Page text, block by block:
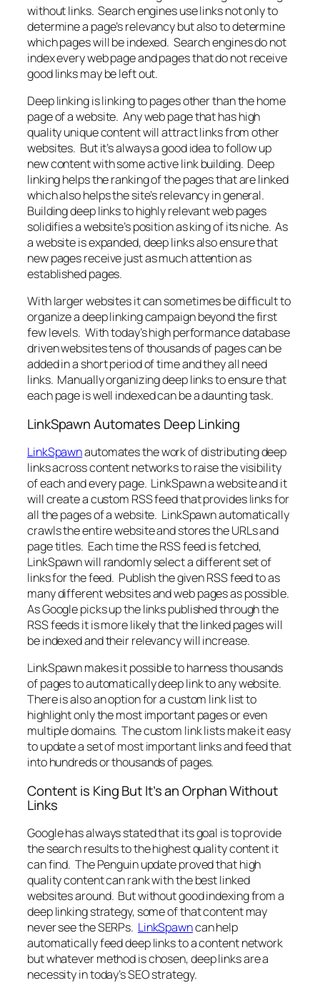
without links. Search engines use links not only to
determine a page’s relevancy but also to determine
which pages will be indexed. Search engines do not
index every web page and pages that do not receive
good links may be left out.
Deep linking is linking to pages other than the home
page of a website. Any web page that has high
quality unique content will attract links from other
websites. But it’s always a good idea to follow up
new content with some active link building. Deep
linking helps the ranking of the pages that are linked
which also helps the site’s relevancy in general.
Building deep links to highly relevant web pages
solidifies a website’s position as king of its niche. As
a website is expanded, deep links also ensure that
new pages receive just as much attention as
established pages.
With larger websites it can sometimes be difficult to
organize a deep linking campaign beyond the first
few levels. With today’s high performance database
driven websites tens of thousands of pages can be
added in a short period of time and they all need
links. Manually organizing deep links to ensure that
each page is well indexed can be a daunting task.
LinkSpawn Automates Deep Linking
LinkSpawnautomates the work of distributing deep
links across content networks to raise the visibility
of each and every page. LinkSpawn a website and it
will create a custom RSS feed that provides links for
all the pages of a website. LinkSpawn automatically
crawls the entire website and stores the URLs and
page titles. Each time the RSS feed is fetched,
LinkSpawn will randomly select a different set of
links for the feed. Publish the given RSS feed to as
many different websites and web pages as possible.
As Google picks up the links published through the
RSS feeds it is more likely that the linked pages will
be indexed and their relevancy will increase.
LinkSpawn makes it possible to harness thousands
of pages to automatically deep link to any website.
There is also an option for a custom link list to
highlight only the most important pages or even
multiple domains. The custom link lists make it easy
to update a set of most important links and feed that
into hundreds or thousands of pages.
Content is King But It’s an Orphan Without
Links
Google has always stated that its goal is to provide
the search results to the highest quality content it
can find. The Penguin update proved that high
quality content can rank with the best linked
websites around. But without good indexing from a
deep linking strategy, some of that content may
never see the SERPs. LinkSpawncan help
automatically feed deep links to a content network
but whatever method is chosen, deep links are a
necessity in today’s SEO strategy.